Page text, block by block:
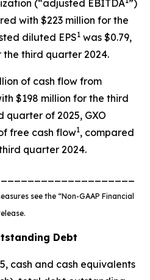
(“adjusted EBITDA ”)
with $223 million for the
diluted EPS1 was $0.79,
third quarter 2024.
of cash flow from
$198 million for the third
quarter of 2025, GXO
free cash flow1, compared
quarter 2024.
see the “Non-GAAP Financial
Debt
cash and cash equivalents